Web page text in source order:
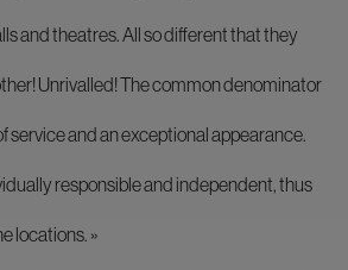
and theatres. All so different that they
Unrivalled! The common denominator
service and an exceptional appearance.
responsible and independent, thus
locations. »